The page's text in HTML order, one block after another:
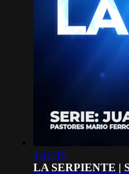
1:15:10
LA SERPIENTE |